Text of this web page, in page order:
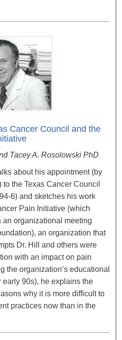
Cancer Council and the
Tacey A. Rosolowski PhD
about his appointment (by
the Texas Cancer Council
6) and sketches his work
Pain Initiative (which
an organizational meeting
an organization that
Dr. Hill and others were
with an impact on pain
the organization’s educational
early 90s), he explains the
why it is more difficult to
practices now than in the